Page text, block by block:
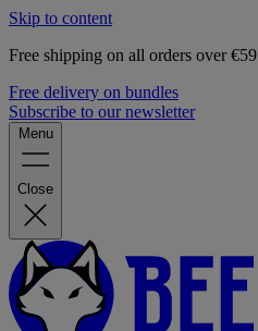
Skip to content
Free shipping on all orders over €59
Free delivery on bundles
Subscribe to our newsletter
Menu
Close